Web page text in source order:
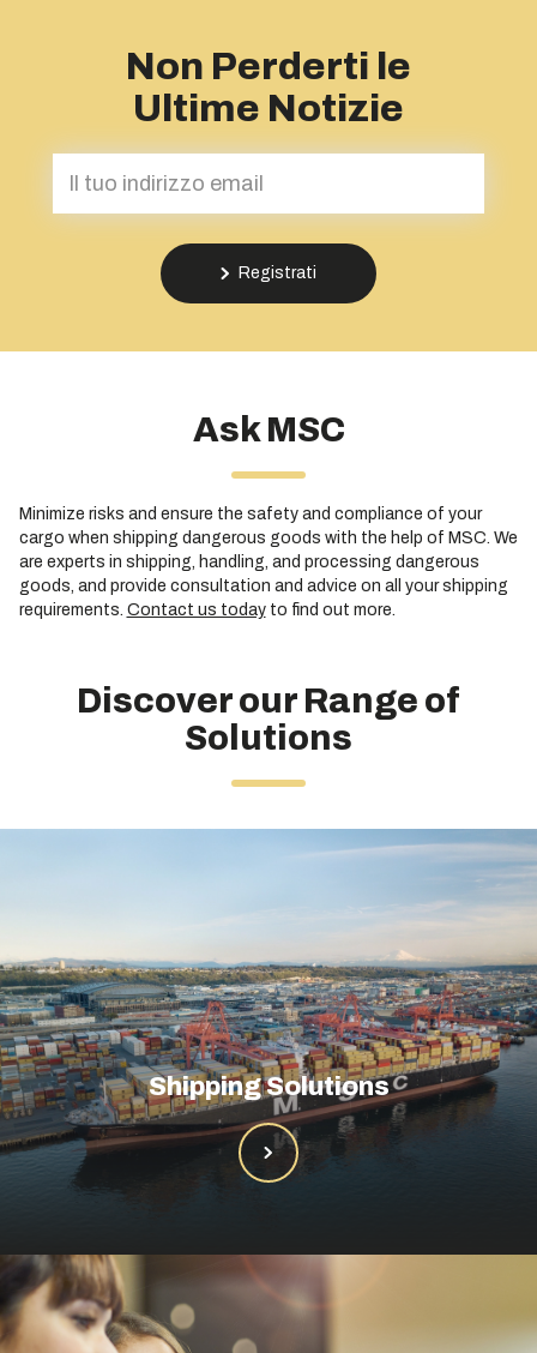
Non Perderti le
Ultime Notizie
Registrati
Ask MSC
Minimize risks and ensure the safety and compliance of your
cargo when shipping dangerous goods with the help of MSC. We
are experts in shipping, handling, and processing dangerous
goods, and provide consultation and advice on all your shipping
requirements. Contact us todayto find out more.
Discover our Range of
Solutions
Shipping Solutions